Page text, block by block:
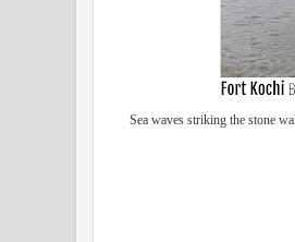
Sea waves striking the stone